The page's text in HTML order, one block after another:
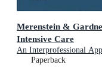
Merenstein &
Intensive Care
An Interprofessional
Paperback